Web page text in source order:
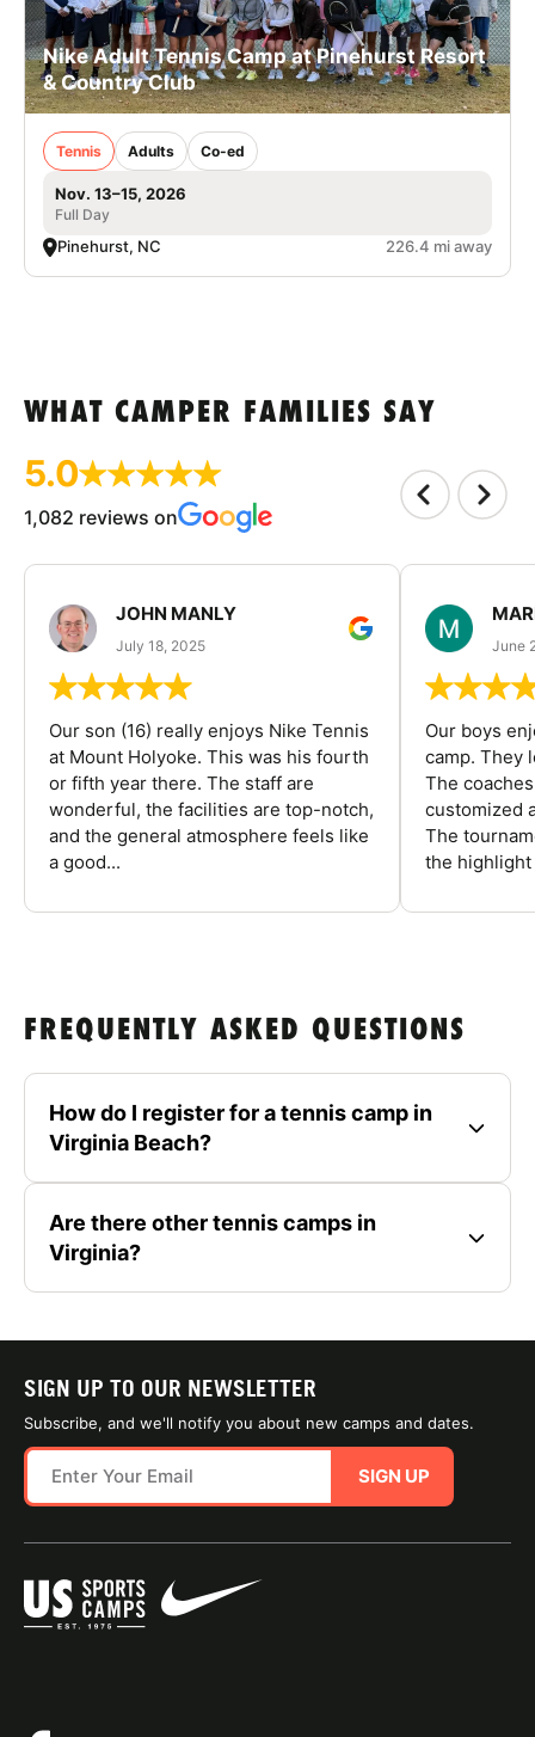
Nike Adult Tennis Camp at Pinehurst Resort
& Country Club
Tennis Adults Co-ed
Nov. 13–15, 2026
Full Day
Pinehurst, NC 226.4 mi away
WHAT CAMPER FAMILIES SAY
5.0
1,082 reviews on
JOHN MANLY
July 18, 2025
Our son (16) really enjoys Nike Tennis
at Mount Holyoke. This was his fourth
or fifth year there. The staff are
wonderful, the facilities are top-notch,
and the general atmosphere feels like
a good...
June
Our boys
camp. They
The
customized
The
the highlight
FREQUENTLY ASKED QUESTIONS
How do I register for a tennis camp in
Virginia Beach?
Are there other tennis camps in
Virginia?
SIGN UP TO OUR NEWSLETTER
Subscribe, and we'll notify you about new camps and dates.
SIGN UP